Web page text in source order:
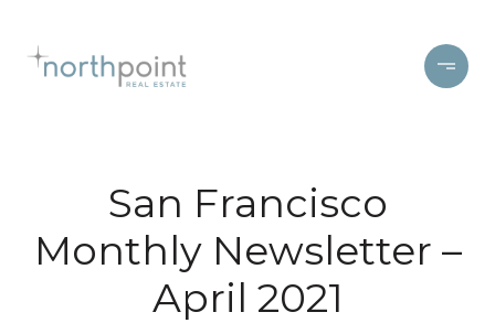
San Francisco
Monthly Newsletter –
April 2021